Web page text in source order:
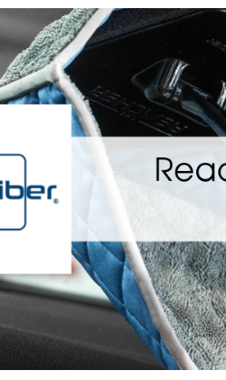
Mistakes New
our newsletter to have this